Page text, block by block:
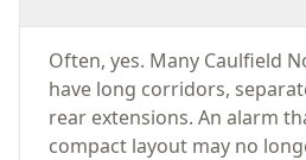
Often, yes. Many Caulfield
have long corridors,
rear extensions. An alarm
compact layout may no